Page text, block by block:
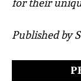
Published by